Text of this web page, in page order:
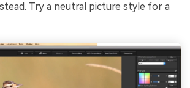
Try a neutral picture style for a